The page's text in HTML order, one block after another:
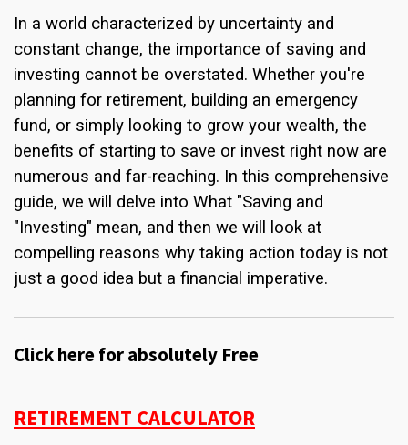
In a world characterized by uncertainty and
constant change, the importance of saving and
investing cannot be overstated. Whether you're
planning for retirement, building an emergency
fund, or simply looking to grow your wealth, the
benefits of starting to save or invest right now are
numerous and far-reaching. In this comprehensive
guide, we will delve into What "Saving and
"Investing" mean, and then we will look at
compelling reasons why taking action today is not
just a good idea but a financial imperative.
Click here for absolutely Free
RETIREMENT CALCULATOR